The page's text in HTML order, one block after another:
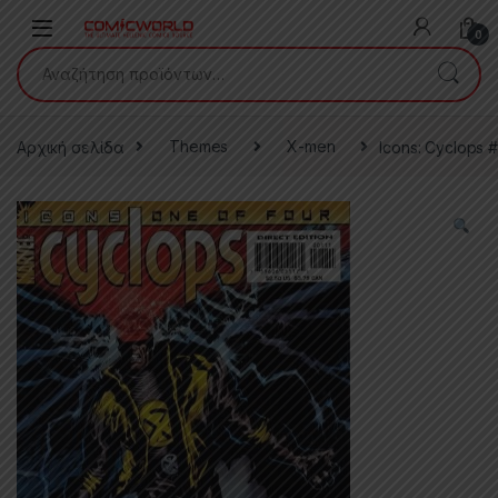
0
Αναζήτηση για:
Αρχική σελίδα Themes X-men Icons: Cyclops